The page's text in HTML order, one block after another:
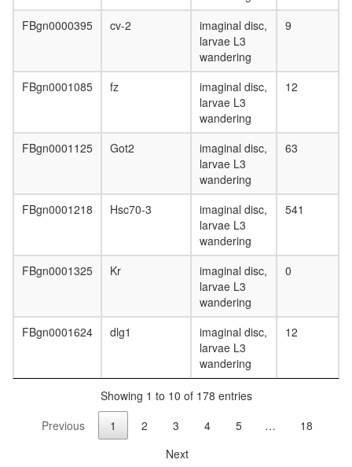
ASCOM
process
beta-
complex
pre-
SAP97
catabolic
FBgn0000395 cv-2
imaginal disc,
larvae L3
wandering
9
FBgn0001085 fz
imaginal disc,
larvae L3
wandering
12
FBgn0001125 Got2
imaginal disc,
larvae L3
wandering
63
FBgn0001218 Hsc70-3
imaginal disc,
larvae L3
wandering
541
FBgn0001325 Kr
imaginal disc,
larvae L3
wandering
0
FBgn0001624 dlg1
imaginal disc,
larvae L3
wandering
12
Showing 1 to 10 of 178 entries
Previous
1 2 3 4 5 …
18
Next